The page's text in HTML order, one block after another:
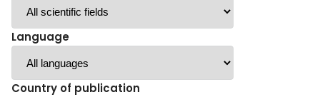
Language
Country of publication